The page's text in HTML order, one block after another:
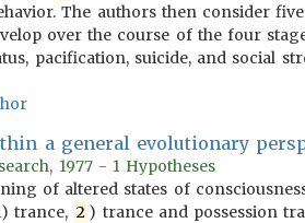
The authors then consider
over the course of the four
pacification, suicide, and social
a general evolutionary
1977 - 1 Hypotheses
of altered states of
trance, 2 ) trance and possession